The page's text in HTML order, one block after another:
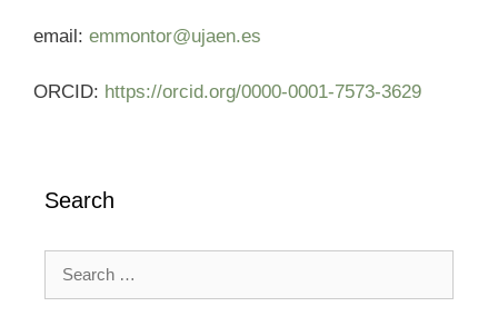
email: emmontor@ujaen.es
ORCID: https://orcid.org/0000-0001-7573-3629
Search
for: